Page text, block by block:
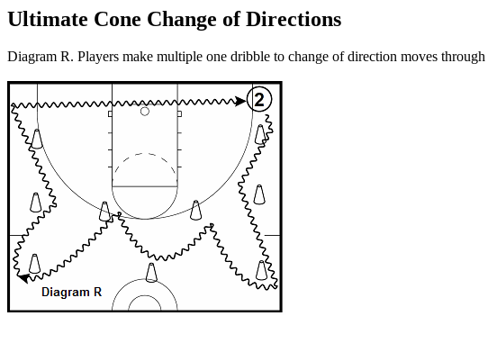
Ultimate Cone Change of Directions
Diagram R. Players make multiple one dribble to change of direction moves